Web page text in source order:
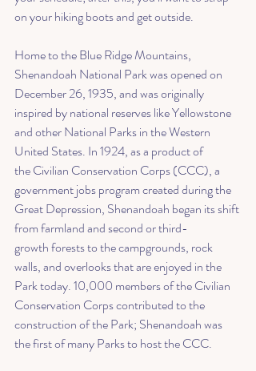
on your hiking boots and get outside.
Home to the Blue Ridge Mountains,
Shenandoah National Park was opened on
December 26, 1935, and was originally
inspired by national reserves like Yellowstone
and other National Parks in the Western
United States. In 1924, as a product of
the Civilian Conservation Corps (CCC), a
government jobs program created during the
Great Depression, Shenandoah began its shift
from farmland and second or third-
growth forests to the campgrounds, rock
walls, and overlooks that are enjoyed in the
Park today. 10,000 members of the Civilian
Conservation Corps contributed to the
construction of the Park; Shenandoah was
the first of many Parks to host the CCC.